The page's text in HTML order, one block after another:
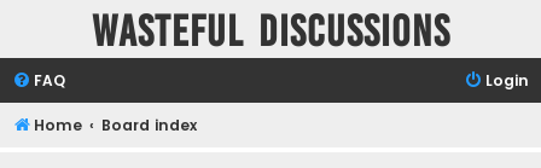
Wasteful Discussions
FAQ Login
Home Board index